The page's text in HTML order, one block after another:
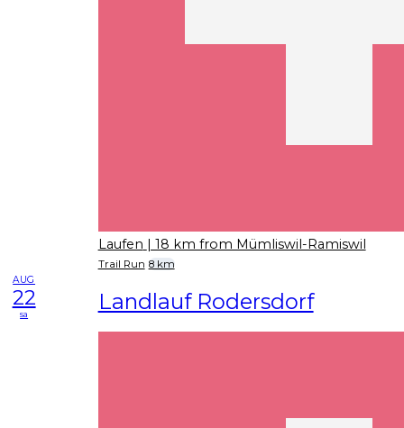
Laufen | 18 km from Mümliswil-Ramiswil
Trail Run 8 km
AUG
22
sa Landlauf Rodersdorf